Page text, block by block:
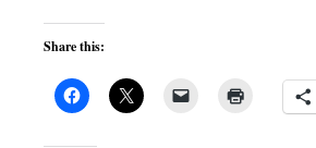
Share this: